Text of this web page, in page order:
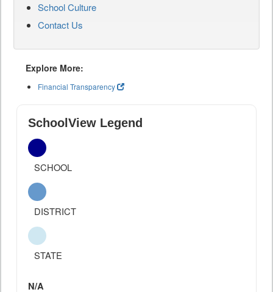
School Culture
Contact Us
Explore More:
Financial Transparency
SchoolView Legend
SCHOOL
DISTRICT
STATE
N/A